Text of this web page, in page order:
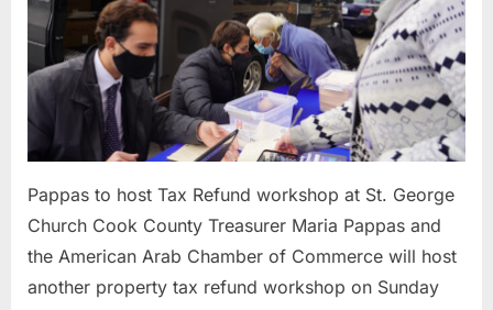
at
St.
George
Church
Pappas to host Tax Refund workshop at St. George
Church Cook County Treasurer Maria Pappas and
the American Arab Chamber of Commerce will host
another property tax refund workshop on Sunday